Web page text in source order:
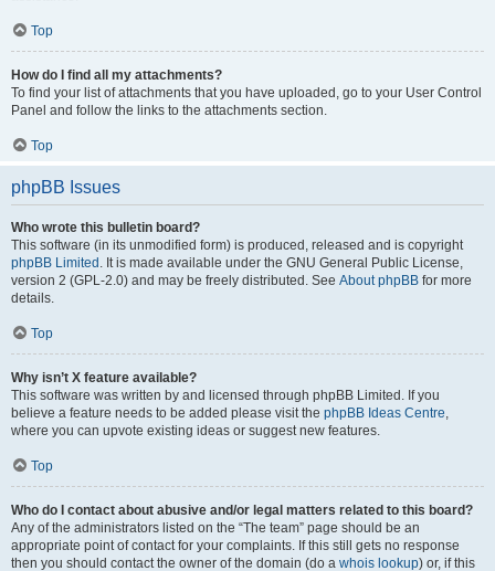
Top
How do I find all my attachments?
To find your list of attachments that you have uploaded, go to your User Control
Panel and follow the links to the attachments section.
Top
phpBB Issues
Who wrote this bulletin board?
This software (in its unmodified form) is produced, released and is copyright
phpBB Limited . It is made available under the GNU General Public License,
version 2 (GPL-2.0) and may be freely distributed. See About phpBB for more
details.
Top
Why isn’t X feature available?
This software was written by and licensed through phpBB Limited. If you
believe a feature needs to be added please visit the phpBB Ideas Centre,
where you can upvote existing ideas or suggest new features.
Top
Who do I contact about abusive and/or legal matters related to this board?
Any of the administrators listed on the “The team” page should be an
appropriate point of contact for your complaints. If this still gets no response
then you should contact the owner of the domain (do a whois lookup) or, if this